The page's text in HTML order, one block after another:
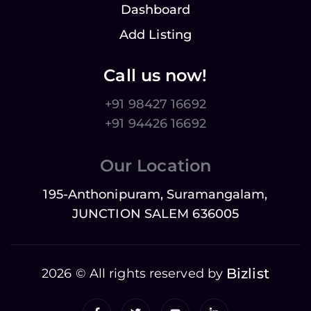
Dashboard
Add Listing
Call us now!
+91 98427 16692
+91 94426 16692
Our Location
195-Anthonipuram, Suramangalam,
JUNCTION SALEM 636005
2026 © All rights reserved by Bizlist